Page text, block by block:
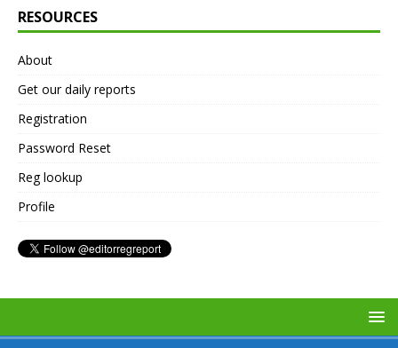
RESOURCES
About
Get our daily reports
Registration
Password Reset
Reg lookup
Profile